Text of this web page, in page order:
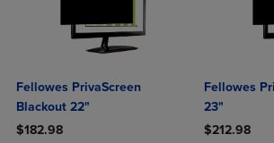
Fellowes PrivaScreen
Blackout 22"
$182.98
Fellowes
23"
$212.98